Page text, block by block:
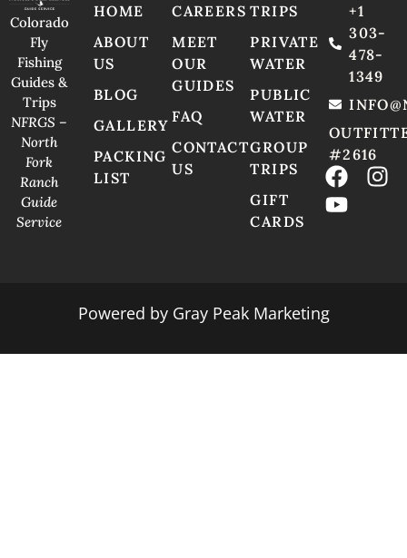
Colorado
Fly
Fishing
Guides &
Trips
NFRGS –
North
Fork
Ranch
Guide
Service
HOME
ABOUT
US
BLOG
GALLERY
PACKING
LIST
CAREERS
MEET
OUR
GUIDES
FAQ
CONTACT
US
TRIPS
PRIVATE
WATER
PUBLIC
WATER
GROUP
TRIPS
GIFT
CARDS
+1
303-
478-
1349
#2616
Powered by Gray Peak Marketing